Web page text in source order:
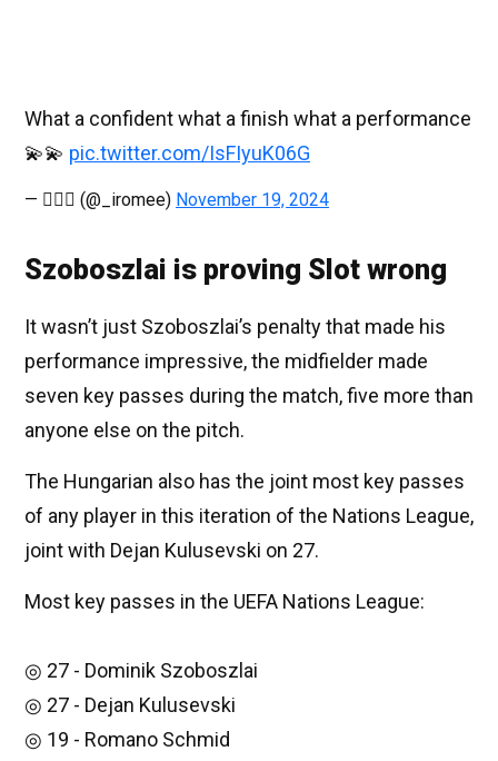
What a confident what a finish what a performance
💫💫 pic.twitter.com/IsFIyuK06G
— 🧘🏻‍♀️ (@_iromee) November 19, 2024
Szoboszlai is proving Slot wrong
It wasn’t just Szoboszlai’s penalty that made his
performance impressive, the midfielder made
seven key passes during the match, five more than
anyone else on the pitch.
The Hungarian also has the joint most key passes
of any player in this iteration of the Nations League,
joint with Dejan Kulusevski on 27.
Most key passes in the UEFA Nations League:
◎ 27 - Dominik Szoboszlai
◎ 27 - Dejan Kulusevski
◎ 19 - Romano Schmid